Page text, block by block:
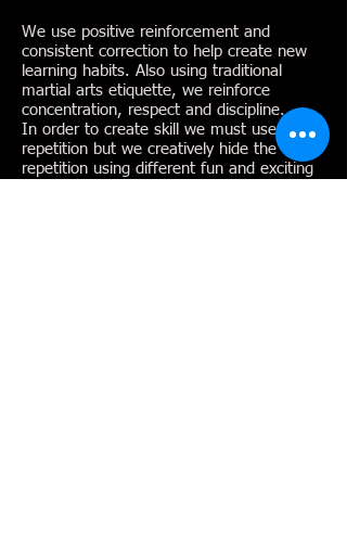
We use positive reinforcement and
consistent correction to help create new
learning habits. Also using traditional
martial arts etiquette, we reinforce
concentration, respect and discipline.
In order to create skill we must use
repetition but we creatively hide the
repetition using different fun and exciting